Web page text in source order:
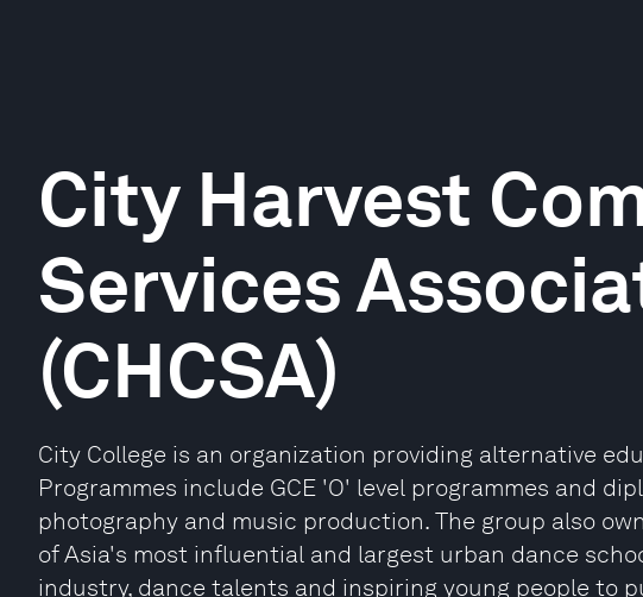
City Harvest
Services
(CHCSA)
City College is an organization providing alternative
Programmes include GCE 'O' level programmes and
photography and music production. The group also
of Asia's most influential and largest urban dance
industry, dance talents and inspiring young people to